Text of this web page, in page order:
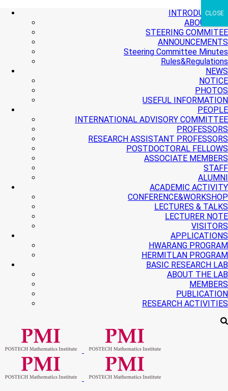
INTRODUCTION
ABOUT PMI
STEERING COMMITEE
ANNOUNCEMENTS
Steering Committee Minutes
Rules&Regulations
NEWS
NOTICE
PHOTOS
USEFUL INFORMATION
PEOPLE
INTERNATIONAL ADVISORY COMMITTEE
PROFESSORS
RESEARCH ASSISTANT PROFESSORS
POSTDOCTORAL FELLOWS
ASSOCIATE MEMBERS
STAFF
ALUMNI
ACADEMIC ACTIVITY
CONFERENCE&WORKSHOP
LECTURES & TALKS
LECTURER NOTE
VISITORS
APPLICATIONS
HWARANG PROGRAM
HERMITLAN PROGRAM
BASIC RESEARCH LAB
ABOUT THE LAB
MEMBERS
PUBLICATION
RESEARCH ACTIVITIES
+ More
+ More
+ More
CLOSE